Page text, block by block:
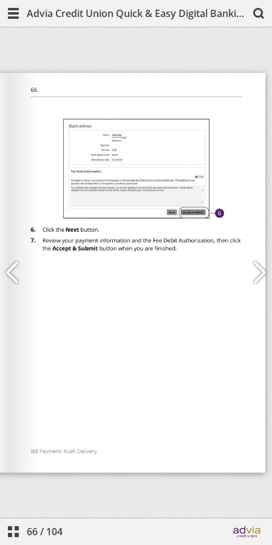
Advia Credit Union Quick & Easy Digital Banking Guide
66/ 104